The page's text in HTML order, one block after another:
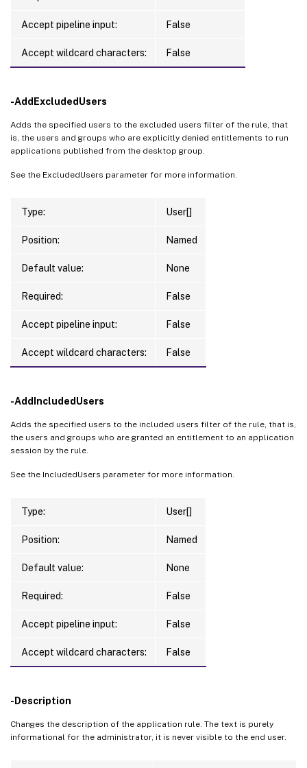
Accept pipeline input: False
Accept wildcard characters: False
-AddExcludedUsers
Adds the specified users to the excluded users filter of the rule, that
is, the users and groups who are explicitly denied entitlements to run
applications published from the desktop group.
See the ExcludedUsers parameter for more information.
Type: User[]
Position: Named
Default value: None
Required: False
Accept pipeline input: False
Accept wildcard characters: False
-AddIncludedUsers
Adds the specified users to the included users filter of the rule, that is,
the users and groups who are granted an entitlement to an application
session by the rule.
See the IncludedUsers parameter for more information.
Type: User[]
Position: Named
Default value: None
Required: False
Accept pipeline input: False
Accept wildcard characters: False
-Description
Changes the description of the application rule. The text is purely
informational for the administrator, it is never visible to the end user.